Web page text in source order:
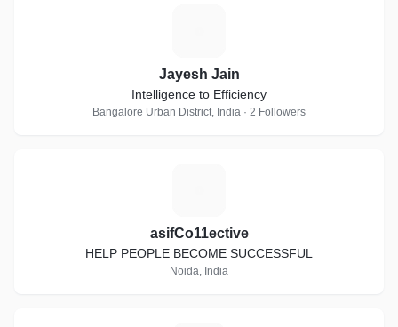
Jayesh Jain
Intelligence to Efficiency
Bangalore Urban District, India · 2 Followers
asifCo11ective
HELP PEOPLE BECOME SUCCESSFUL
Noida, India